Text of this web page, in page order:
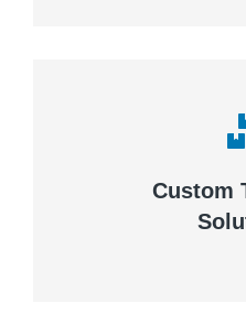
Custom
Complex
VIEW